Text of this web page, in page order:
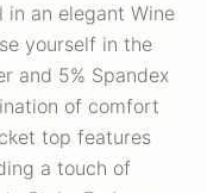
in an elegant Wine
yourself in the
and 5% Spandex
of comfort
top features
a touch of